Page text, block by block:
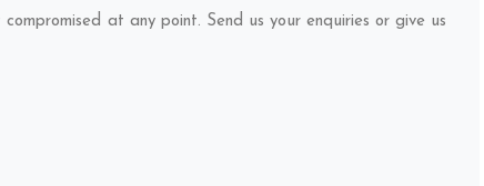
at any point. Send us your enquiries or give us